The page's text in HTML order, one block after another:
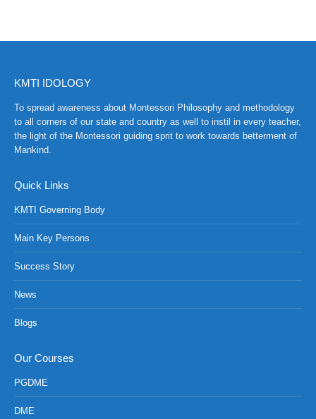
KMTI IDOLOGY
To spread awareness about Montessori Philosophy and methodology
to all corners of our state and country as well to instil in every teacher,
the light of the Montessori guiding sprit to work towards betterment of
Mankind.
Quick Links
KMTI Governing Body
Main Key Persons
Success Story
News
Blogs
Our Courses
PGDME
DME